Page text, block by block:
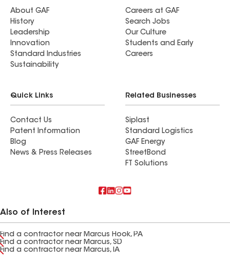
About GAF
History
Leadership
Innovation
Standard Industries
Sustainability
Careers at GAF
Search Jobs
Our Culture
Students and Early
Careers
Quick Links
Contact Us
Patent Information
Blog
News & Press Releases
Related Businesses
Siplast
Standard Logistics
GAF Energy
StreetBond
FT Solutions
Also of Interest
Find a contractor near Marcus Hook, PA
Find a contractor near Marcus, SD
Find a contractor near Marcus, IA